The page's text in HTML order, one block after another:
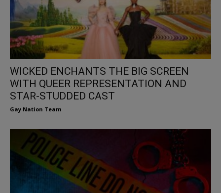
WICKED ENCHANTS THE BIG SCREEN
WITH QUEER REPRESENTATION AND
STAR-STUDDED CAST
Gay Nation Team